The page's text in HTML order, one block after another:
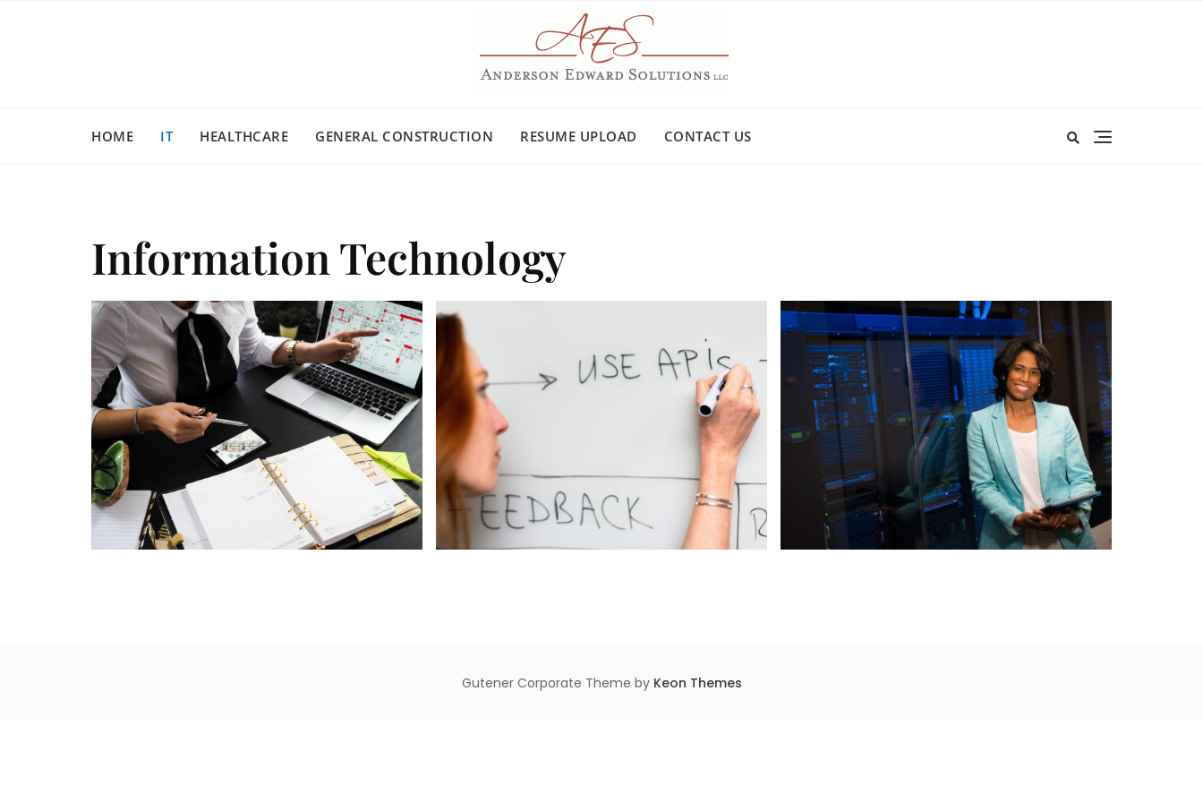
HOME IT HEALTHCARE GENERAL CONSTRUCTION RESUME UPLOAD CONTACT US
Information Technology
Gutener Corporate Theme by Keon Themes